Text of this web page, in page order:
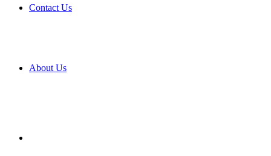
Contact Us
About Us